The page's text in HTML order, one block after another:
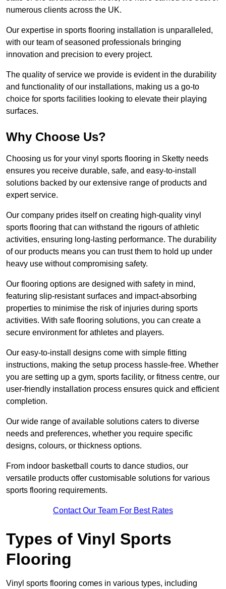
numerous clients across the UK.
Our expertise in sports flooring installation is unparalleled,
with our team of seasoned professionals bringing
innovation and precision to every project.
The quality of service we provide is evident in the durability
and functionality of our installations, making us a go-to
choice for sports facilities looking to elevate their playing
surfaces.
Why Choose Us?
Choosing us for your vinyl sports flooring in Sketty needs
ensures you receive durable, safe, and easy-to-install
solutions backed by our extensive range of products and
expert service.
Our company prides itself on creating high-quality vinyl
sports flooring that can withstand the rigours of athletic
activities, ensuring long-lasting performance. The durability
of our products means you can trust them to hold up under
heavy use without compromising safety.
Our flooring options are designed with safety in mind,
featuring slip-resistant surfaces and impact-absorbing
properties to minimise the risk of injuries during sports
activities. With safe flooring solutions, you can create a
secure environment for athletes and players.
Our easy-to-install designs come with simple fitting
instructions, making the setup process hassle-free. Whether
you are setting up a gym, sports facility, or fitness centre, our
user-friendly installation process ensures quick and efficient
completion.
Our wide range of available solutions caters to diverse
needs and preferences, whether you require specific
designs, colours, or thickness options.
From indoor basketball courts to dance studios, our
versatile products offer customisable solutions for various
sports flooring requirements.
Contact Our Team For Best Rates
Types of Vinyl Sports
Flooring
Vinyl sports flooring comes in various types, including